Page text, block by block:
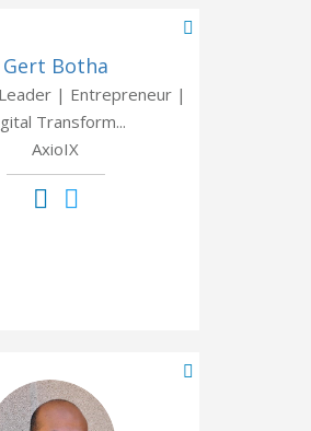
Gert Botha
| Entrepreneur |
Transform...
AxioIX